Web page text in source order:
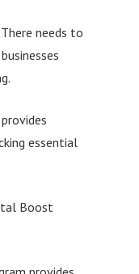
needs to
essential
Boost